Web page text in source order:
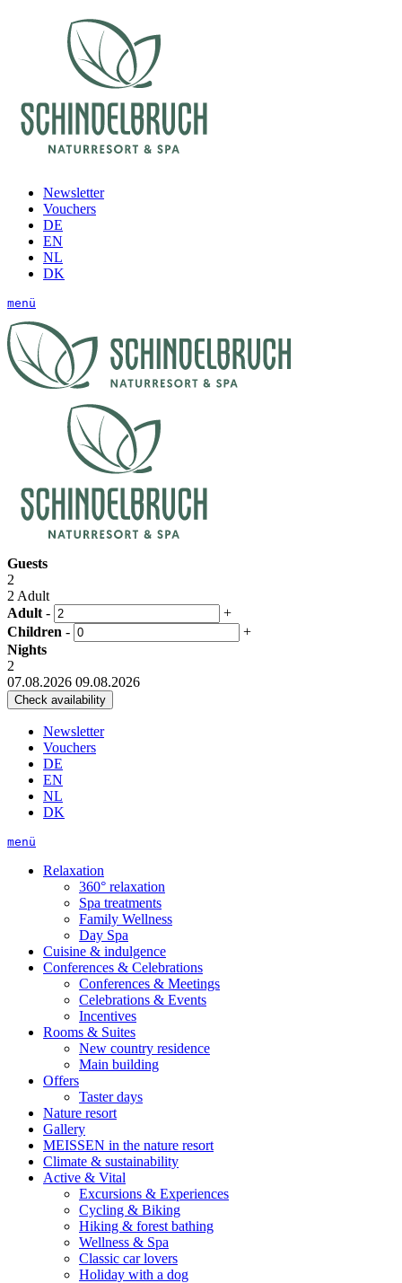
Newsletter
Vouchers
DE
EN
NL
DK
menü
Guests
2
2 Adult
Adult -
+
Children -
+
Nights
2
07.08.2026 09.08.2026
Newsletter
Vouchers
DE
EN
NL
DK
menü
Relaxation
360° relaxation
Spa treatments
Family Wellness
Day Spa
Cuisine & indulgence
Conferences & Celebrations
Conferences & Meetings
Celebrations & Events
Incentives
Rooms & Suites
New country residence
Main building
Offers
Taster days
Nature resort
Gallery
MEISSEN in the nature resort
Climate & sustainability
Active & Vital
Excursions & Experiences
Cycling & Biking
Hiking & forest bathing
Wellness & Spa
Classic car lovers
Holiday with a dog